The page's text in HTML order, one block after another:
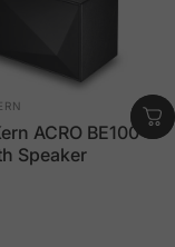
ACRO BE100
Speaker